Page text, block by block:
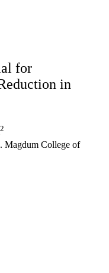
for
in
2
Magdum College of